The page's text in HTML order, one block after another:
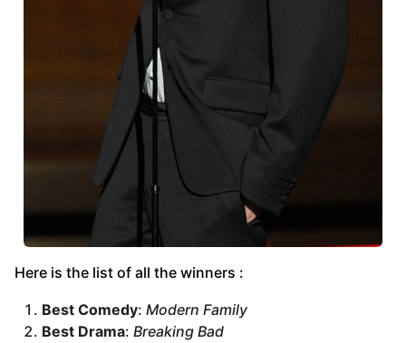
Here is the list of all the winners :
Best Comedy: Modern Family
Best Drama: Breaking Bad